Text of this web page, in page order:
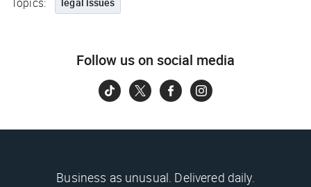
Follow us on social media
Business as unusual. Delivered daily.